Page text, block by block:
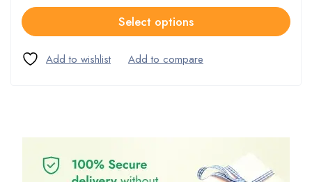
Select options